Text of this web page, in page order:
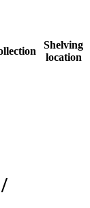
Shelving
location